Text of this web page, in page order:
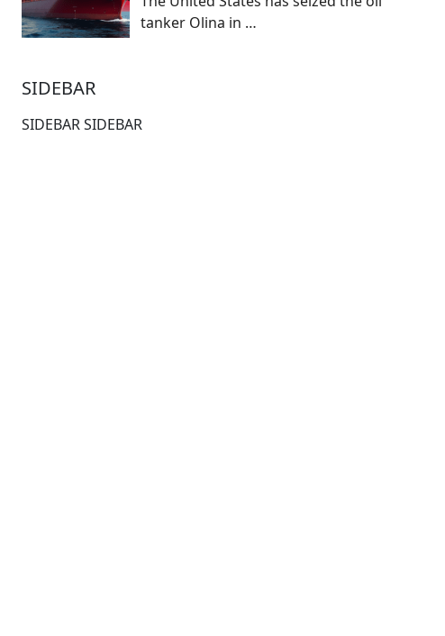
tanker Olina in …
SIDEBAR
SIDEBAR SIDEBAR